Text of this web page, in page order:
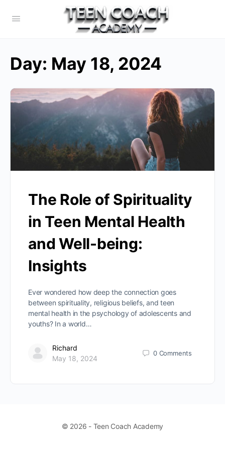
Day: May 18, 2024
The Role of Spirituality
in Teen Mental Health
and Well-being:
Insights
Ever wondered how deep the connection goes
between spirituality, religious beliefs, and teen
mental health in the psychology of adolescents and
youths? In a world…
Richard
May 18, 2024
0 Comments
© 2026 - Teen Coach Academy